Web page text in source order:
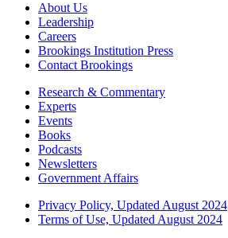
About Us
Leadership
Careers
Brookings Institution Press
Contact Brookings
Research & Commentary
Experts
Events
Books
Podcasts
Newsletters
Government Affairs
Privacy Policy, Updated August 2024
Terms of Use, Updated August 2024